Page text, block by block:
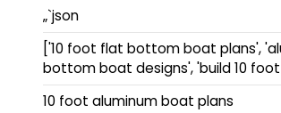
„`json
['10 foot flat bottom boat plans',
bottom boat designs', 'build 10
10 foot aluminum boat plans